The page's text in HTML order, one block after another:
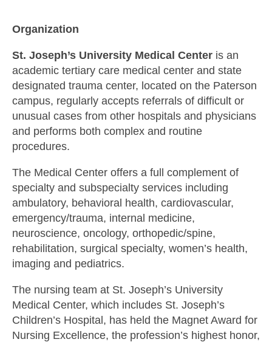
Organization
St. Joseph’s University Medical Center is an
academic tertiary care medical center and state
designated trauma center, located on the Paterson
campus, regularly accepts referrals of difficult or
unusual cases from other hospitals and physicians
and performs both complex and routine
procedures.
The Medical Center offers a full complement of
specialty and subspecialty services including
ambulatory, behavioral health, cardiovascular,
emergency/trauma, internal medicine,
neuroscience, oncology, orthopedic/spine,
rehabilitation, surgical specialty, women’s health,
imaging and pediatrics.
The nursing team at St. Joseph’s University
Medical Center, which includes St. Joseph’s
Children’s Hospital, has held the Magnet Award for
Nursing Excellence, the profession’s highest honor,